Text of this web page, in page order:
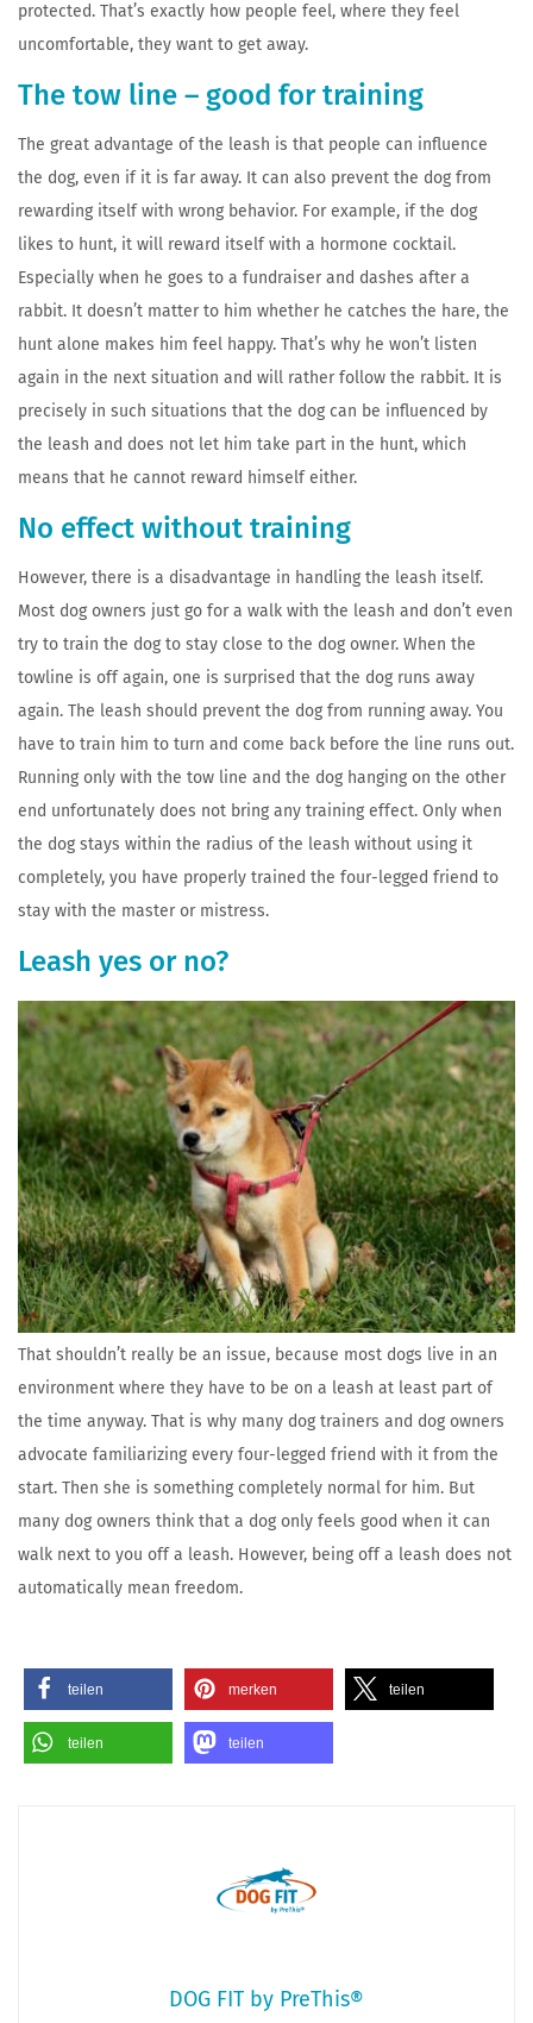
protected. That’s exactly how people feel, where they feel
uncomfortable, they want to get away.
The tow line – good for training
The great advantage of the leash is that people can influence
the dog, even if it is far away. It can also prevent the dog from
rewarding itself with wrong behavior. For example, if the dog
likes to hunt, it will reward itself with a hormone cocktail.
Especially when he goes to a fundraiser and dashes after a
rabbit. It doesn’t matter to him whether he catches the hare, the
hunt alone makes him feel happy. That’s why he won’t listen
again in the next situation and will rather follow the rabbit. It is
precisely in such situations that the dog can be influenced by
the leash and does not let him take part in the hunt, which
means that he cannot reward himself either.
No effect without training
However, there is a disadvantage in handling the leash itself.
Most dog owners just go for a walk with the leash and don’t even
try to train the dog to stay close to the dog owner. When the
towline is off again, one is surprised that the dog runs away
again. The leash should prevent the dog from running away. You
have to train him to turn and come back before the line runs out.
Running only with the tow line and the dog hanging on the other
end unfortunately does not bring any training effect. Only when
the dog stays within the radius of the leash without using it
completely, you have properly trained the four-legged friend to
stay with the master or mistress.
Leash yes or no?
That shouldn’t really be an issue, because most dogs live in an
environment where they have to be on a leash at least part of
the time anyway. That is why many dog trainers and dog owners
advocate familiarizing every four-legged friend with it from the
start. Then she is something completely normal for him. But
many dog owners think that a dog only feels good when it can
walk next to you off a leash. However, being off a leash does not
automatically mean freedom.
teilen merken teilen
teilen teilen
DOG FIT by PreThis®